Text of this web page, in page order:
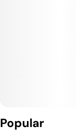
Popular